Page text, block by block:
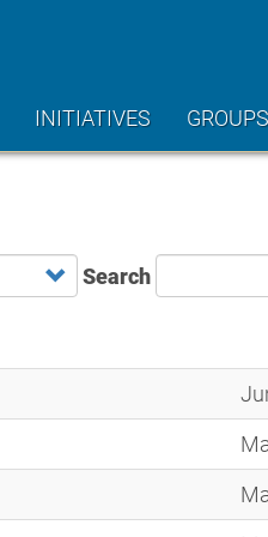
INITIATIVES GROUPS
Search